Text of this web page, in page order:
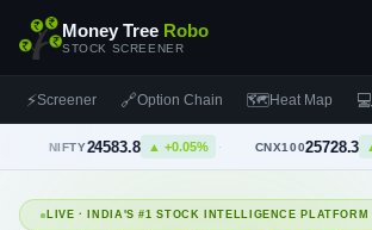
Money Tree Robo
STOCK SCREENER
⚡Screener 🔗Option Chain 🗺Heat Map 💻
▲ +0.05% · CNX100 25728.3 ▲ +0.06% ·
LIVE · INDIA'S #1 STOCK INTELLIGENCE PLATFORM